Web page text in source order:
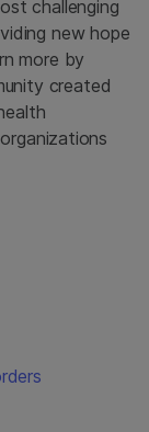
challenging
new hope
more by
created